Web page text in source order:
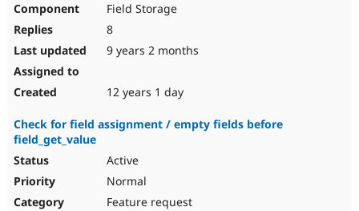
Field Storage
8
9 years 2 months
12 years 1 day
Check for field assignment / empty fields before
field_get_value
Active
Normal
Feature request